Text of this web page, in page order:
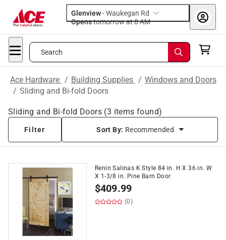
Glenview-Waukegan Rd
Opens
tomorrow at 8 AM
Search
Ace Hardware / Building Supplies / Windows and Doors
/ Sliding and Bi-fold Doors
Sliding and Bi-fold Doors (3 items found)
Filter Sort By: Recommended
Renin Salinas K Style 84 in. H X 36 in. W
X 1-3/8 in. Pine Barn Door
$409.99
(0)